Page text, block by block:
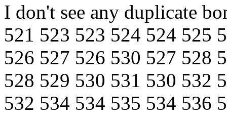
I don't see any duplicate
521 523 523 524 524 525
526 527 526 530 527 528
528 529 530 531 530 532
532 534 534 535 534 536